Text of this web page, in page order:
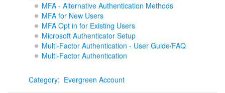
MFA - Alternative Authentication Methods
MFA for New Users
MFA Opt in for Existing Users
Microsoft Authenticator Setup
Multi-Factor Authentication - User Guide/FAQ
Multi-Factor Authentication
Category: Evergreen Account